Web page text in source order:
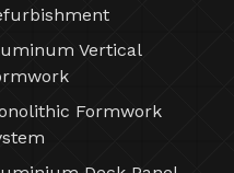
Vertical
Formwork